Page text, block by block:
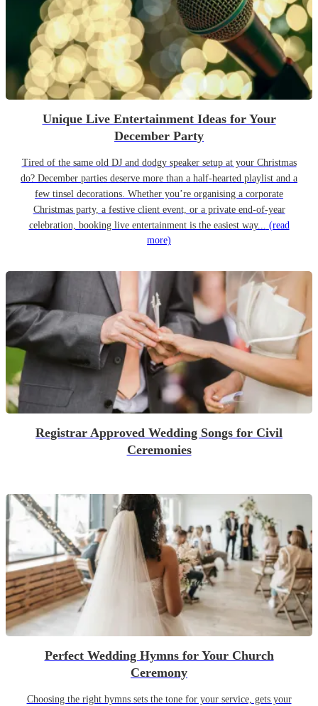
Unique Live Entertainment Ideas for Your
December Party
Tired of the same old DJ and dodgy speaker setup at your Christmas
do? December parties deserve more than a half-hearted playlist and a
few tinsel decorations. Whether you’re organising a corporate
Christmas party, a festive client event, or a private end-of-year
celebration, booking live entertainment is the easiest way... (read
more)
Registrar Approved Wedding Songs for Civil
Ceremonies
Perfect Wedding Hymns for Your Church
Ceremony
Choosing the right hymns sets the tone for your service, gets your